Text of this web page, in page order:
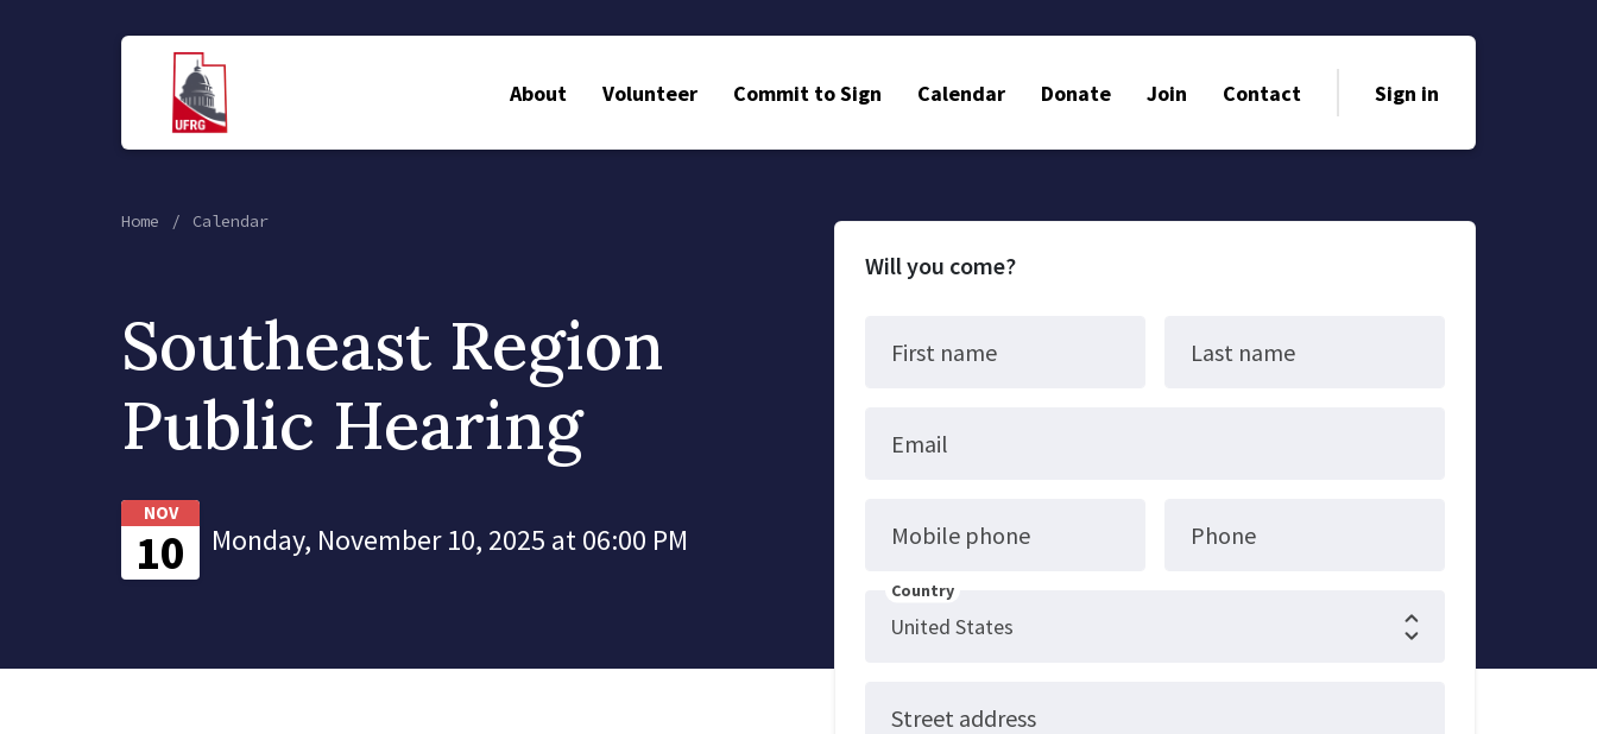
About Volunteer Commit to Sign Calendar Donate Join Contact Sign in
Home Calendar
Southeast Region
Public Hearing
NOV
10 Monday, November 10, 2025 at 06:00 PM
Will you come?
First name Last name
Email
Mobile phone Phone
Country
Street address